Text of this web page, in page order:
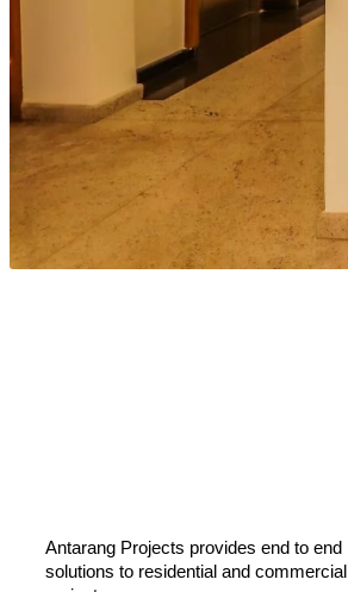
Antarang Projects provides end to end
solutions to residential and commercial